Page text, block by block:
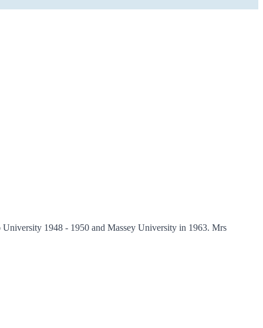
1948 - 1950 and Massey University in 1963. Mrs